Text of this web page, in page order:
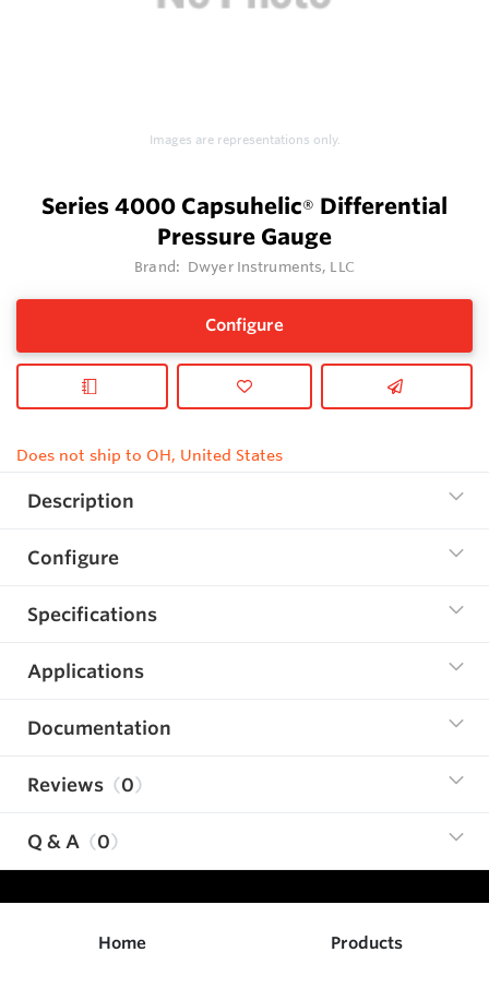
Images are representations only.
Series 4000 Capsuhelic® Differential
Pressure Gauge
Brand: Dwyer Instruments, LLC
Configure
Does not ship to OH, United States
Description
Configure
Specifications
Applications
Documentation
Reviews 0
Q & A 0
Home Products